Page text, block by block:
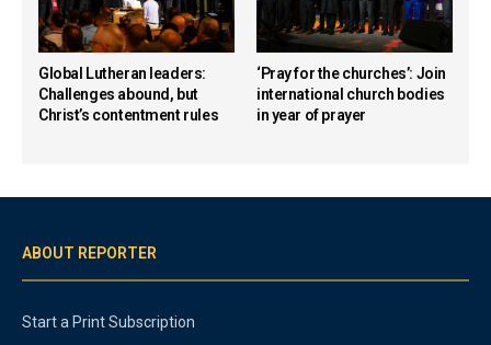
Global Lutheran leaders:
Challenges abound, but
Christ’s contentment rules
‘Pray for the churches’: Join
international church bodies
in year of prayer
ABOUT REPORTER
Start a Print Subscription